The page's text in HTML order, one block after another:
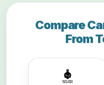
Compare
From